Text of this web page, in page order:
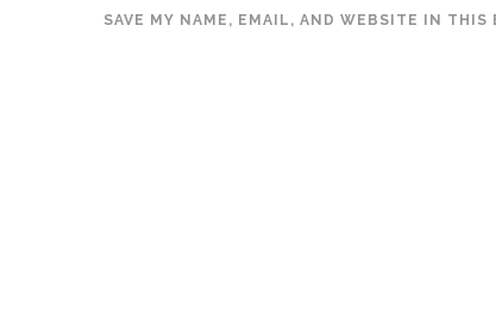
SAVE MY NAME, EMAIL, AND WEBSITE IN